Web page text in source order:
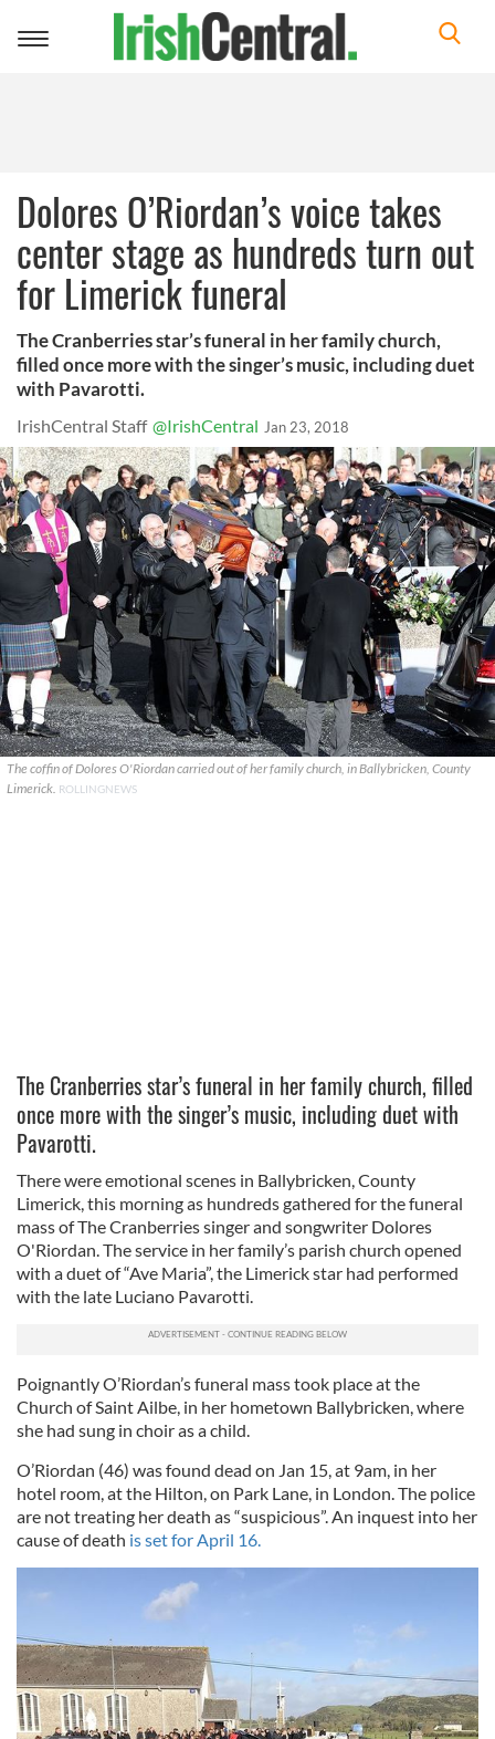
Toggle
Dolores O’Riordan’s voice takes
center stage as hundreds turn out
for Limerick funeral
The Cranberries star’s funeral in her family church,
filled once more with the singer’s music, including duet
with Pavarotti.
IrishCentral Staff @IrishCentral Jan 23, 2018
The coffin of Dolores O'Riordan carried out of her family church, in Ballybricken, County
Limerick. ROLLINGNEWS
The Cranberries star’s funeral in her family church, filled
once more with the singer’s music, including duet with
Pavarotti.
There were emotional scenes in Ballybricken, County
Limerick, this morning as hundreds gathered for the funeral
mass of The Cranberries singer and songwriter Dolores
O'Riordan. The service in her family’s parish church opened
with a duet of “Ave Maria”, the Limerick star had performed
with the late Luciano Pavarotti.
Poignantly O’Riordan’s funeral mass took place at the
Church of Saint Ailbe, in her hometown Ballybricken, where
she had sung in choir as a child.
O’Riordan (46) was found dead on Jan 15, at 9am, in her
hotel room, at the Hilton, on Park Lane, in London. The police
are not treating her death as “suspicious”. An inquest into her
cause of death is set for April 16.